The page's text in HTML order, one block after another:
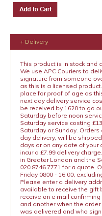
+ Delivery
This product is in stock and
We use APC Couriers to
signature from someone
as this is a licensed
place for proof of age as
next day delivery service
be received by 1620 to go
Saturday before noon
Saturday service costing
Saturday or Sunday.
day delivery, will be
days or on any date of your
incur a £7.99 delivery
in Greater London and the
020 8746 7771 for a quote.
Friday 0800 - 16:00,
Please enter a delivery
available to receive the gift
receive an e mail
and another when the
was delivered and who